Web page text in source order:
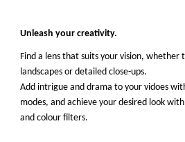
Unleash your creativity.
Find a lens that suits your vision,
landscapes or detailed close-ups.
Add intrigue and drama to your vidoes
modes, and achieve your desired look
and colour filters.